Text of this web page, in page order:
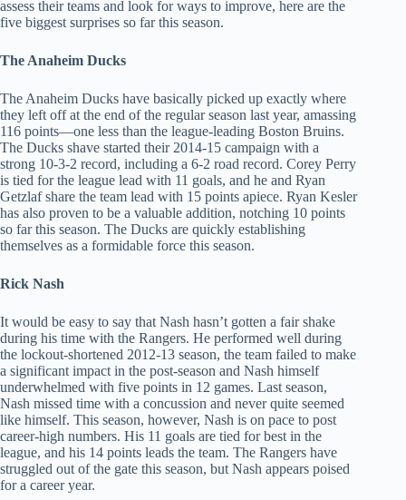
assess their teams and look for ways to improve, here are the
five biggest surprises so far this season.
The Anaheim Ducks
The Anaheim Ducks have basically picked up exactly where
they left off at the end of the regular season last year, amassing
116 points—one less than the league-leading Boston Bruins.
The Ducks shave started their 2014-15 campaign with a
strong 10-3-2 record, including a 6-2 road record. Corey Perry
is tied for the league lead with 11 goals, and he and Ryan
Getzlaf share the team lead with 15 points apiece. Ryan Kesler
has also proven to be a valuable addition, notching 10 points
so far this season. The Ducks are quickly establishing
themselves as a formidable force this season.
Rick Nash
It would be easy to say that Nash hasn’t gotten a fair shake
during his time with the Rangers. He performed well during
the lockout-shortened 2012-13 season, the team failed to make
a significant impact in the post-season and Nash himself
underwhelmed with five points in 12 games. Last season,
Nash missed time with a concussion and never quite seemed
like himself. This season, however, Nash is on pace to post
career-high numbers. His 11 goals are tied for best in the
league, and his 14 points leads the team. The Rangers have
struggled out of the gate this season, but Nash appears poised
for a career year.